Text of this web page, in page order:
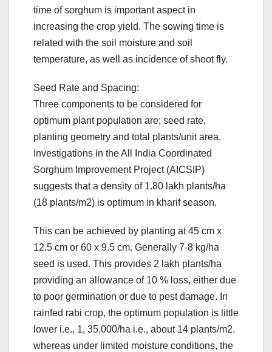
time of sorghum is important aspect in
increasing the crop yield. The sowing time is
related with the soil moisture and soil
temperature, as well as incidence of shoot fly.
Seed Rate and Spacing:
Three components to be considered for
optimum plant population are; seed rate,
planting geometry and total plants/unit area.
Investigations in the All India Coordinated
Sorghum Improvement Project (AICSIP)
suggests that a density of 1.80 lakh plants/ha
(18 plants/m2) is optimum in kharif season.
This can be achieved by planting at 45 cm x
12.5 cm or 60 x 9.5 cm. Generally 7-8 kg/ha
seed is used. This provides 2 lakh plants/ha
providing an allowance of 10 % loss, either due
to poor germination or due to pest damage. In
rainfed rabi crop, the optimum population is little
lower i.e., 1, 35,000/ha i.e., about 14 plants/m2.
whereas under limited moisture conditions, the